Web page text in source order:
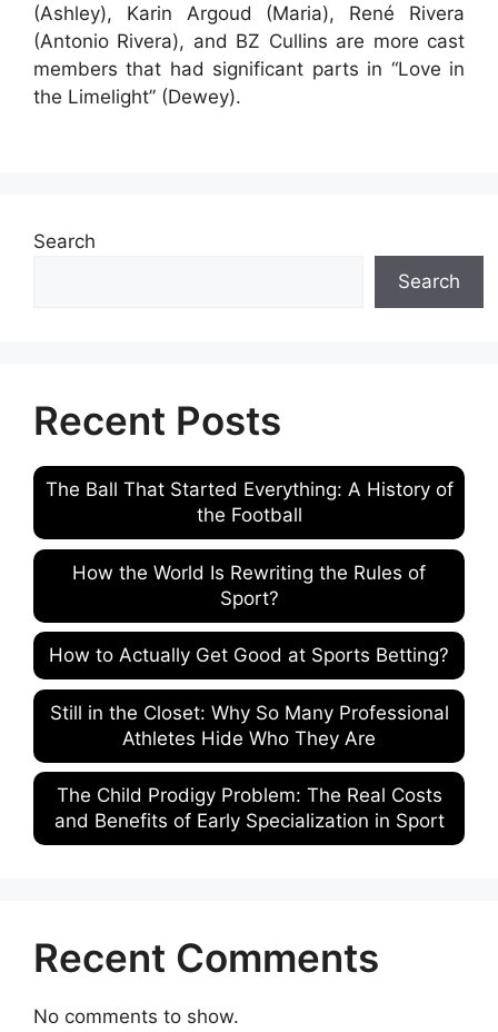
(Ashley), Karin Argoud (Maria), René Rivera
(Antonio Rivera), and BZ Cullins are more cast
members that had significant parts in “Love in
the Limelight” (Dewey).
Search
Search
Recent Posts
The Ball That Started Everything: A History of
the Football
How the World Is Rewriting the Rules of
Sport?
How to Actually Get Good at Sports Betting?
Still in the Closet: Why So Many Professional
Athletes Hide Who They Are
The Child Prodigy Problem: The Real Costs
and Benefits of Early Specialization in Sport
Recent Comments
No comments to show.